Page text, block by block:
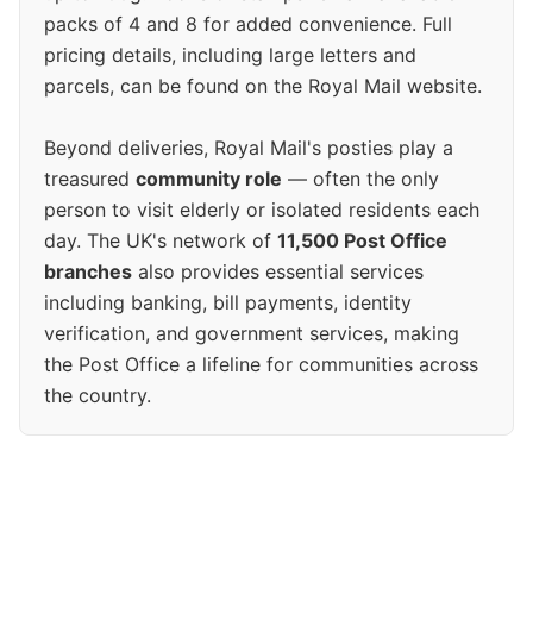
packs of 4 and 8 for added convenience. Full
pricing details, including large letters and
parcels, can be found on the Royal Mail website.
Beyond deliveries, Royal Mail's posties play a
treasured community role — often the only
person to visit elderly or isolated residents each
day. The UK's network of 11,500 Post Office
branches also provides essential services
including banking, bill payments, identity
verification, and government services, making
the Post Office a lifeline for communities across
the country.